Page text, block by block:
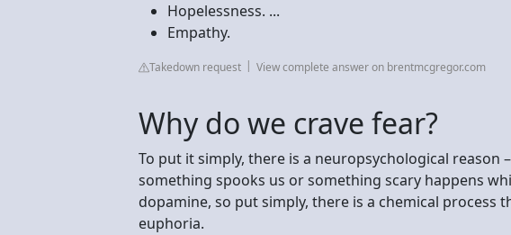
Hopelessness. ...
Empathy.
Takedown request View complete answer on brentmcgregor.com
Why do we crave fear?
To put it simply, there is a neuropsychological reason
something spooks us or something scary happens
dopamine, so put simply, there is a chemical process
euphoria.